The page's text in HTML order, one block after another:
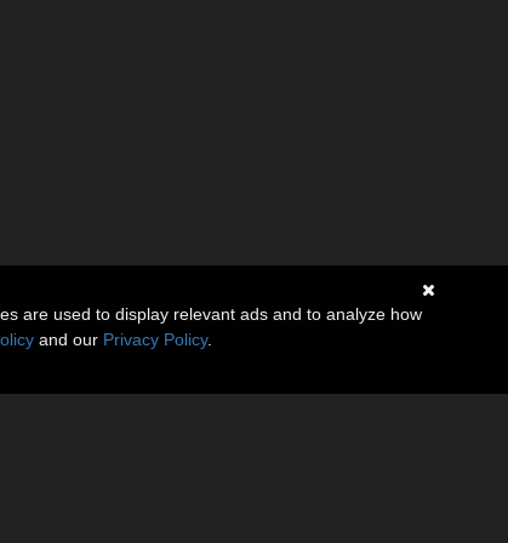
are used to display relevant ads and to analyze how
and our Privacy Policy.